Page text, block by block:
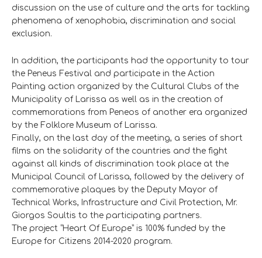
discussion on the use of culture and the arts for tackling
phenomena of xenophobia, discrimination and social
exclusion.
In addition, the participants had the opportunity to tour
the Peneus Festival and participate in the Action
Painting action organized by the Cultural Clubs of the
Municipality of Larissa as well as in the creation of
commemorations from Peneos of another era organized
by the Folklore Museum of Larissa.
Finally, on the last day of the meeting, a series of short
films on the solidarity of the countries and the fight
against all kinds of discrimination took place at the
Municipal Council of Larissa, followed by the delivery of
commemorative plaques by the Deputy Mayor of
Technical Works, Infrastructure and Civil Protection, Mr.
Giorgos Soultis to the participating partners.
The project “Heart Of Europe” is 100% funded by the
Europe for Citizens 2014-2020 program.